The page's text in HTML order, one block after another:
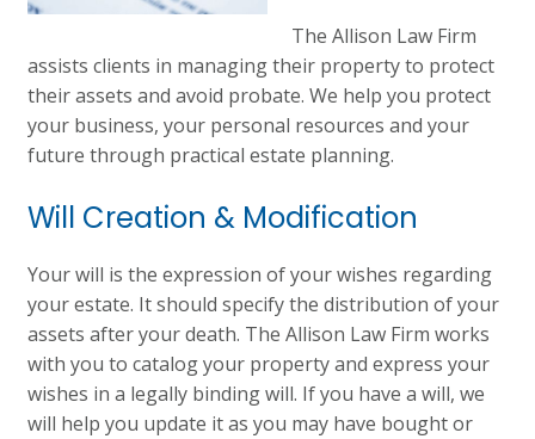
The Allison Law Firm
assists clients in managing their property to protect
their assets and avoid probate. We help you protect
your business, your personal resources and your
future through practical estate planning.
Will Creation & Modification
Your will is the expression of your wishes regarding
your estate. It should specify the distribution of your
assets after your death. The Allison Law Firm works
with you to catalog your property and express your
wishes in a legally binding will. If you have a will, we
will help you update it as you may have bought or